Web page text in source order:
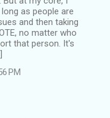
as people are
and then taking
no matter who
that person. It's
PM